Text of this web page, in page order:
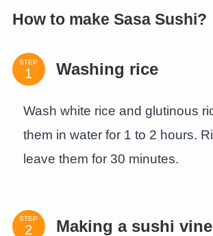
How to make Sasa Sushi?
STEP Washing rice
Wash white rice and glutinous
them in water for 1 to 2 hours.
leave them for 30 minutes.
STEP Making a sushi